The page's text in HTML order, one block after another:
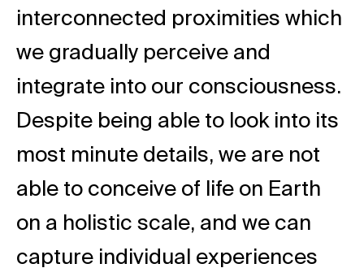
interconnected proximities which
we gradually perceive and
integrate into our consciousness.
Despite being able to look into its
most minute details, we are not
able to conceive of life on Earth
on a holistic scale, and we can
capture individual experiences